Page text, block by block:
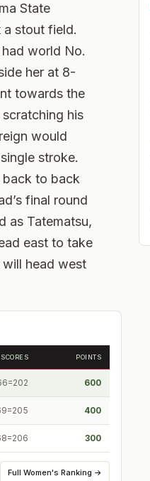
State
a stout field.
world No.
her at 8-
towards the
his
would
stroke.
back to back
final round
as Tatematsu,
east to take
head west
SCORES POINTS
600
400
300
Full Women's Ranking →